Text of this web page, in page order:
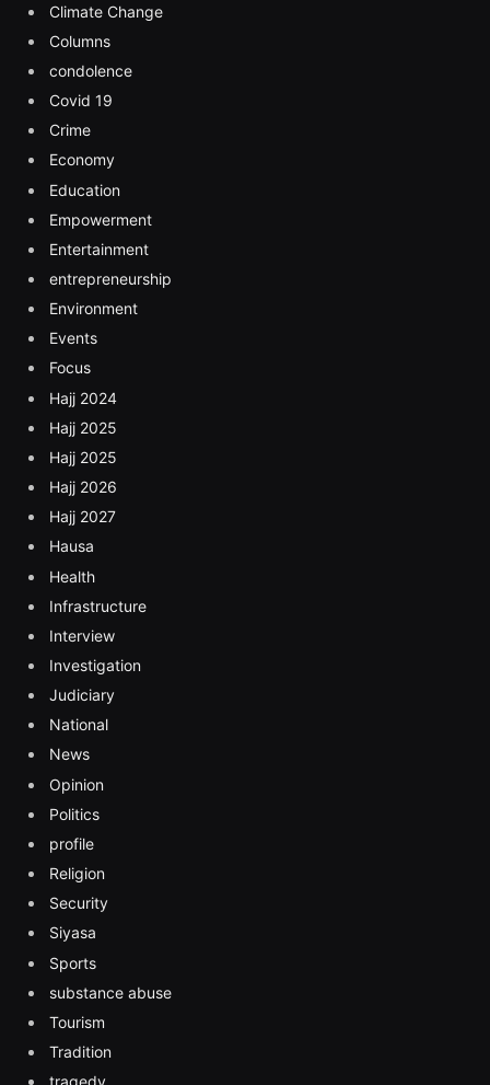
Climate Change
Columns
condolence
Covid 19
Crime
Economy
Education
Empowerment
Entertainment
entrepreneurship
Environment
Events
Focus
Hajj 2024
Hajj 2025
Hajj 2025
Hajj 2026
Hajj 2027
Hausa
Health
Infrastructure
Interview
Investigation
Judiciary
National
News
Opinion
Politics
profile
Religion
Security
Siyasa
Sports
substance abuse
Tourism
Tradition